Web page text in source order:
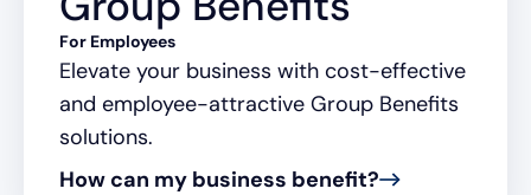
For Employees
Elevate your business with cost-effective
and employee-attractive Group Benefits
solutions.
How can my business benefit?